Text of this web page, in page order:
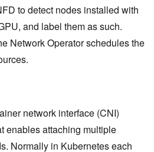
to detect nodes installed with
and label them as such.
Network Operator schedules the
network interface (CNI)
enables attaching multiple
Normally in Kubernetes each